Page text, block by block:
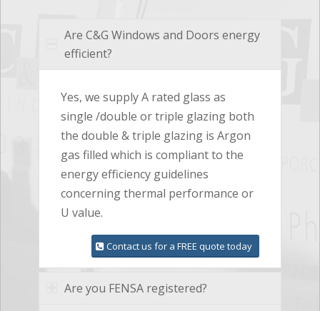
Are C&G Windows and Doors energy
efficient?
Yes, we supply A rated glass as
single /double or triple glazing both
the double & triple glazing is Argon
gas filled which is compliant to the
energy efficiency guidelines
concerning thermal performance or
U value.
Contact us for a FREE quote today
Are you FENSA registered?